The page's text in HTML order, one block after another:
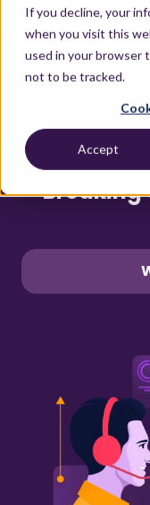
If you decline, your
when you visit this
used in your browser
not to be tracked.
Accept
Expert
Breaking